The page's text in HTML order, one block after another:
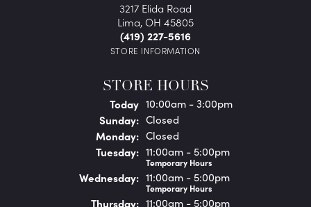
3217 Elida Road
Lima, OH 45805
(419) 227-5616
STORE INFORMATION
STORE HOURS
Today(Saturday )
10:00am - 3:00pm
Sunday: Closed
Monday: Closed
Tuesday: 11:00am - 5:00pm
Temporary Hours
Wednesday: 11:00am - 5:00pm
Temporary Hours
Thursday: 11:00am - 5:00pm